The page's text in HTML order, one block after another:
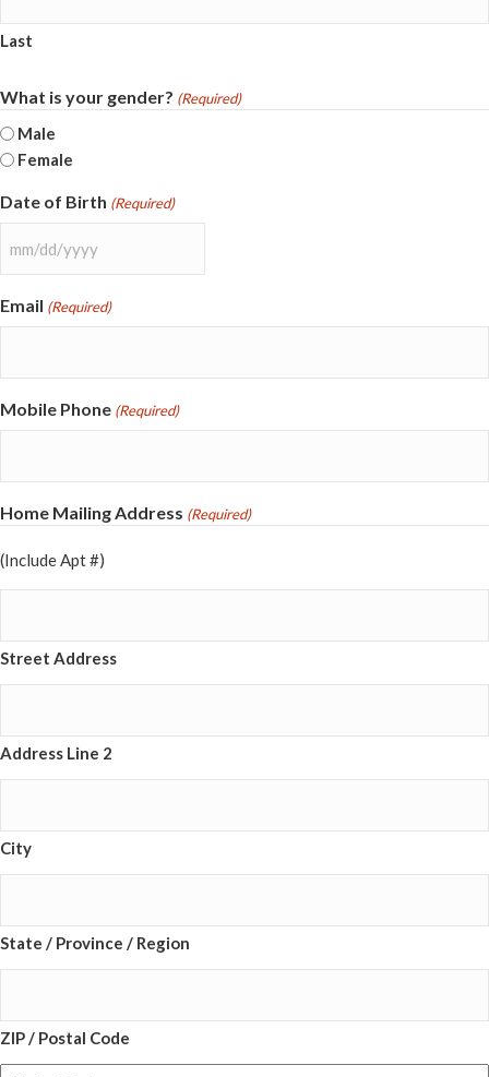
Last
What is your gender? (Required)
Male
Female
Date of Birth (Required)
MM
DD
Email (Required)
Mobile Phone (Required)
Home Mailing Address (Required)
(Include Apt #)
Street Address
Address Line 2
City
State / Province / Region
ZIP / Postal Code